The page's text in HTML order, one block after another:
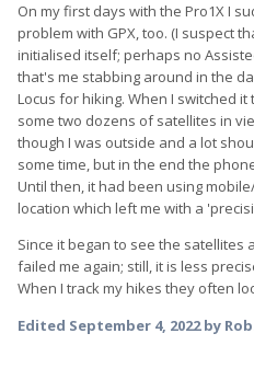
On my first days with the Pro1X I
problem with GPX, too. (I suspect
initialised itself; perhaps no
that's me stabbing around in the
Locus for hiking. When I switched
some two dozens of satellites in
though I was outside and a lot
some time, but in the end the
Until then, it had been using
location which left me with a
Since it began to see the satellites
failed me again; still, it is less
When I track my hikes they often
Edited September 4, 2022by